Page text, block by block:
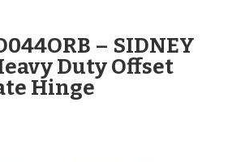
– SIDNEY
Duty Offset
Hinge